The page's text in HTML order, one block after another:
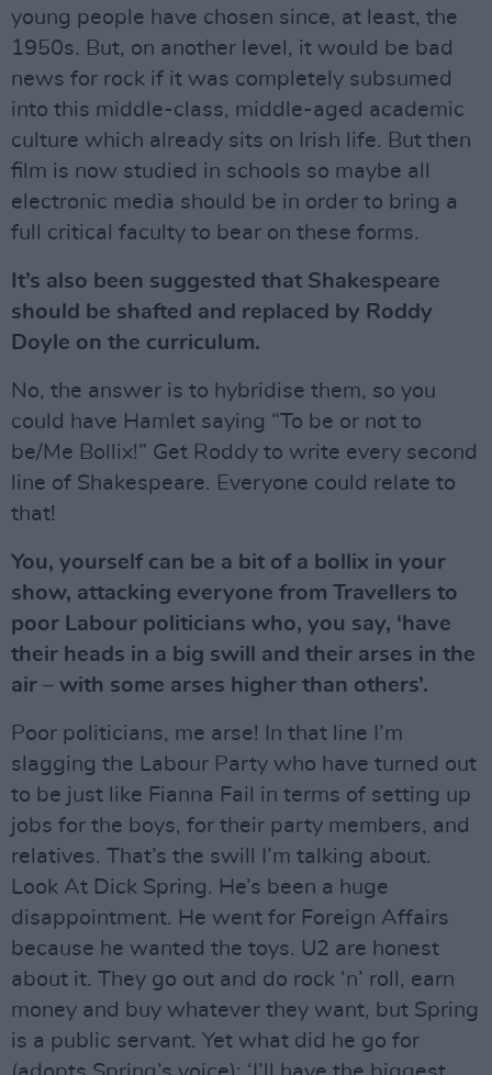
young people have chosen since, at least, the
1950s. But, on another level, it would be bad
news for rock if it was completely subsumed
into this middle-class, middle-aged academic
culture which already sits on Irish life. But then
film is now studied in schools so maybe all
electronic media should be in order to bring a
full critical faculty to bear on these forms.
It’s also been suggested that Shakespeare
should be shafted and replaced by Roddy
Doyle on the curriculum.
No, the answer is to hybridise them, so you
could have Hamlet saying “To be or not to
be/Me Bollix!” Get Roddy to write every second
line of Shakespeare. Everyone could relate to
that!
You, yourself can be a bit of a bollix in your
show, attacking everyone from Travellers to
poor Labour politicians who, you say, ‘have
their heads in a big swill and their arses in the
air – with some arses higher than others’.
Poor politicians, me arse! In that line I’m
slagging the Labour Party who have turned out
to be just like Fianna Fail in terms of setting up
jobs for the boys, for their party members, and
relatives. That’s the swill I’m talking about.
Look At Dick Spring. He’s been a huge
disappointment. He went for Foreign Affairs
because he wanted the toys. U2 are honest
about it. They go out and do rock ‘n’ roll, earn
money and buy whatever they want, but Spring
is a public servant. Yet what did he go for